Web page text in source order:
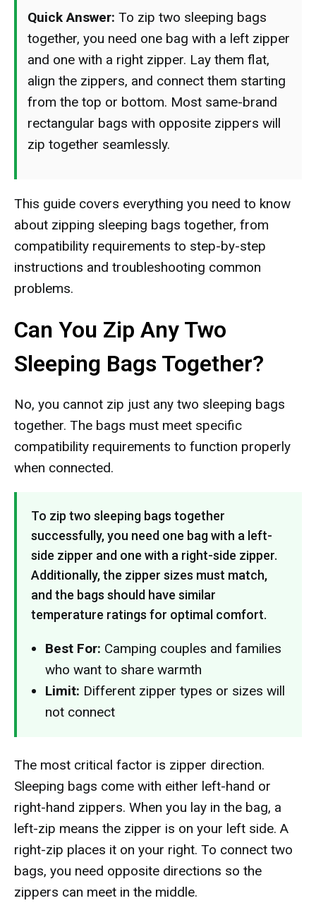
Quick Answer: To zip two sleeping bags
together, you need one bag with a left zipper
and one with a right zipper. Lay them flat,
align the zippers, and connect them starting
from the top or bottom. Most same-brand
rectangular bags with opposite zippers will
zip together seamlessly.
This guide covers everything you need to know
about zipping sleeping bags together, from
compatibility requirements to step-by-step
instructions and troubleshooting common
problems.
Can You Zip Any Two
Sleeping Bags Together?
No, you cannot zip just any two sleeping bags
together. The bags must meet specific
compatibility requirements to function properly
when connected.
To zip two sleeping bags together
successfully, you need one bag with a left-
side zipper and one with a right-side zipper.
Additionally, the zipper sizes must match,
and the bags should have similar
temperature ratings for optimal comfort.
Best For: Camping couples and families
who want to share warmth
Limit: Different zipper types or sizes will
not connect
The most critical factor is zipper direction.
Sleeping bags come with either left-hand or
right-hand zippers. When you lay in the bag, a
left-zip means the zipper is on your left side. A
right-zip places it on your right. To connect two
bags, you need opposite directions so the
zippers can meet in the middle.